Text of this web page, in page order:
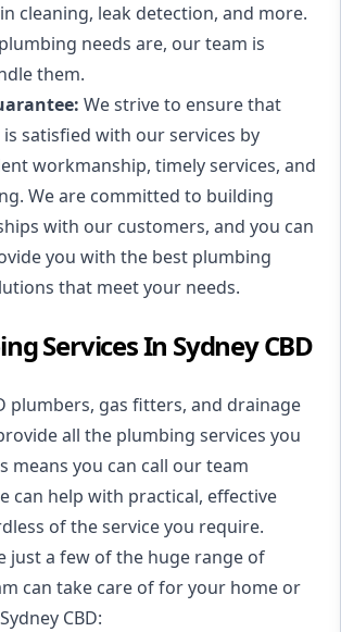
cleaning, leak detection, and more.
needs are, our team is
them.
We strive to ensure that
satisfied with our services by
workmanship, timely services, and
We are committed to building
with our customers, and you can
you with the best plumbing
that meet your needs.
Services In Sydney CBD
plumbers, gas fitters, and drainage
all the plumbing services you
means you can call our team
can help with practical, effective
of the service you require.
just a few of the huge range of
can take care of for your home or
CBD: